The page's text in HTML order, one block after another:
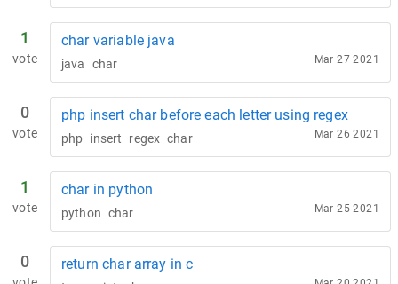
1
vote
char variable java
java char Mar 27 2021
0
vote
php insert char before each letter using regex
php insert regex char Mar 26 2021
1
vote
char in python
python char Mar 25 2021
0 return char array in c